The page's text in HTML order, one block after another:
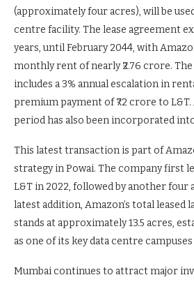
(approximately four acres), will be
centre facility. The lease agreement
years, until February 2044, with
monthly rent of nearly ₹2.76 crore.
includes a 3% annual escalation in
premium payment of ₹72 crore to
period has also been incorporated
This latest transaction is part of
strategy in Powai. The company first
L&T in 2022, followed by another four
latest addition, Amazon’s total leased
stands at approximately 13.5 acres,
as one of its key data centre
Mumbai continues to attract major